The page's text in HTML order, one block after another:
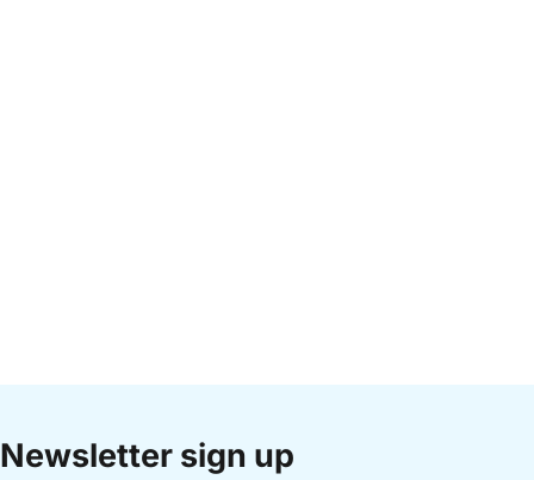
Newsletter sign up